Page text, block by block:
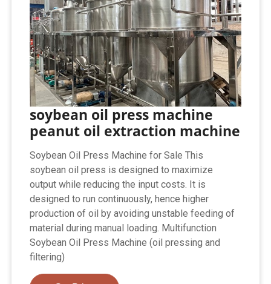
soybean oil press machine
peanut oil extraction machine
Soybean Oil Press Machine for Sale This
soybean oil press is designed to maximize
output while reducing the input costs. It is
designed to run continuously, hence higher
production of oil by avoiding unstable feeding of
material during manual loading. Multifunction
Soybean Oil Press Machine (oil pressing and
filtering)